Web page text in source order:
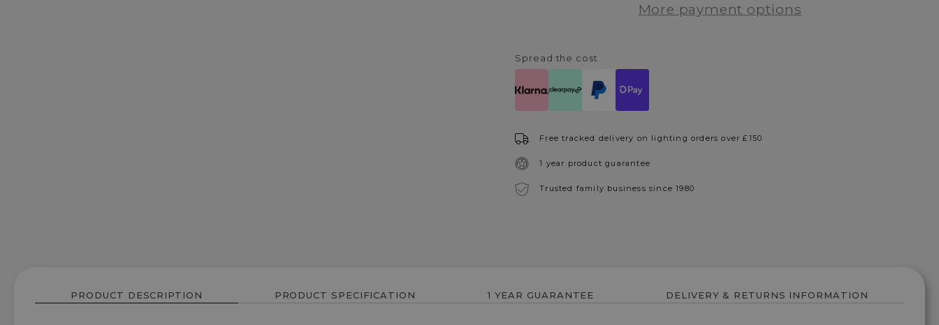
More payment options
Spread the cost
Free tracked delivery on lighting orders over £150
1 year product guarantee
Trusted family business since 1980
PRODUCT DESCRIPTION PRODUCT SPECIFICATION 1 YEAR GUARANTEE DELIVERY & RETURNS INFORMATION